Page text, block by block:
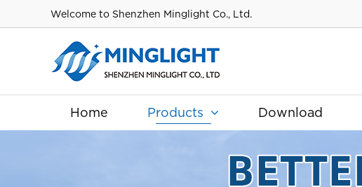
Welcome to Shenzhen Minglight Co., Ltd.
Home Products Download